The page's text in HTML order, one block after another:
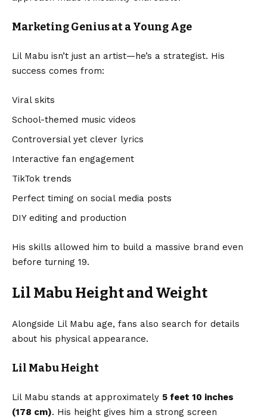
Marketing Genius at a Young Age
Lil Mabu isn’t just an artist—he’s a strategist. His
success comes from:
Viral skits
School-themed music videos
Controversial yet clever lyrics
Interactive fan engagement
TikTok trends
Perfect timing on social media posts
DIY editing and production
His skills allowed him to build a massive brand even
before turning 19.
Lil Mabu Height and Weight
Alongside Lil Mabu age, fans also search for details
about his physical appearance.
Lil Mabu Height
Lil Mabu stands at approximately 5 feet 10 inches
(178 cm). His height gives him a strong screen